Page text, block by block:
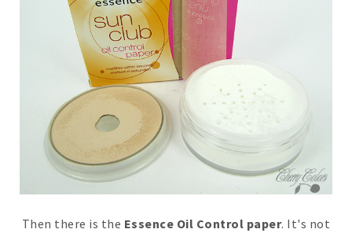
Then there is the Essence Oil Control paper. It's not